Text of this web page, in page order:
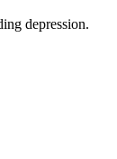
depression.